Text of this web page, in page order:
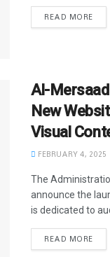
READ MORE
Al-
New
Visual
FEBRUARY 4, 2025
The
announce the
is dedicated to
READ MORE